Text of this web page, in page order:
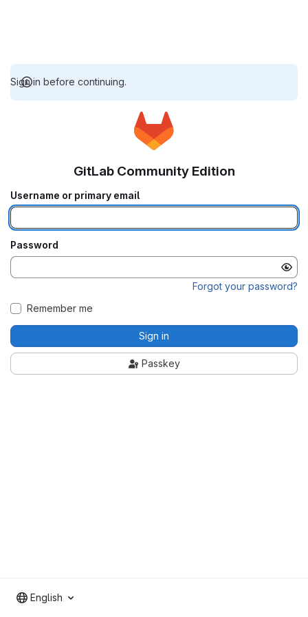
Sign in before continuing.
GitLab Community Edition
Username or primary email
Password
Forgot your password?
Remember me
Sign in
Passkey
English